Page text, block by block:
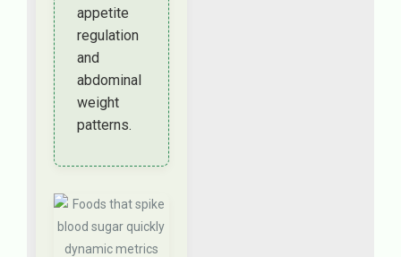
appetite
regulation
and
abdominal
weight
patterns.